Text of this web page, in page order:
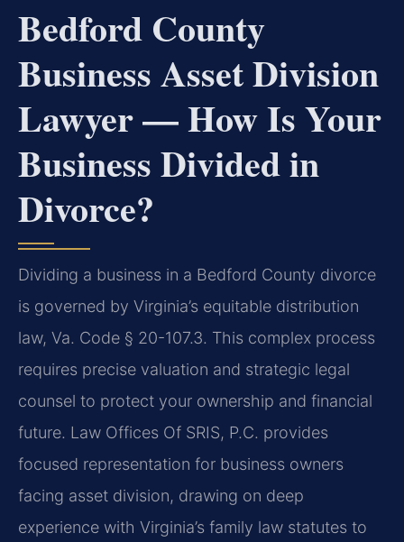
Bedford County
Business Asset Division
Lawyer — How Is Your
Business Divided in
Divorce?
Dividing a business in a Bedford County divorce
is governed by Virginia’s equitable distribution
law, Va. Code § 20-107.3. This complex process
requires precise valuation and strategic legal
counsel to protect your ownership and financial
future. Law Offices Of SRIS, P.C. provides
focused representation for business owners
facing asset division, drawing on deep
experience with Virginia’s family law statutes to